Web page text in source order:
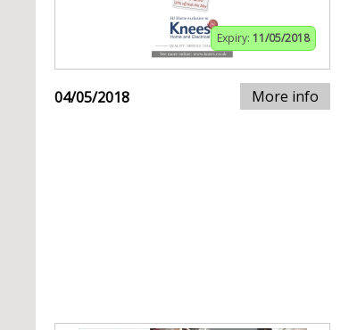
Expiry: 11/05/2018
04/05/2018 More info